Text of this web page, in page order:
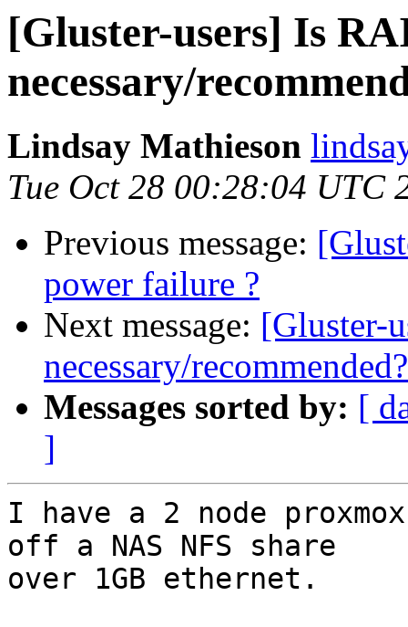
[Gluster-users] Is
necessary/
Lindsay Mathieson
Tue Oct 28 00:28:04 UTC
Previous message:
power failure ?
Next message: [Gluster-
necessary/recommended?
Messages sorted by: [
]
I have a 2 node
off a NAS NFS share
over 1GB ethernet.